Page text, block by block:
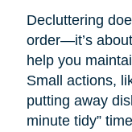
Decluttering
order—it’s
help you
Small actions,
putting away
minute tidy”